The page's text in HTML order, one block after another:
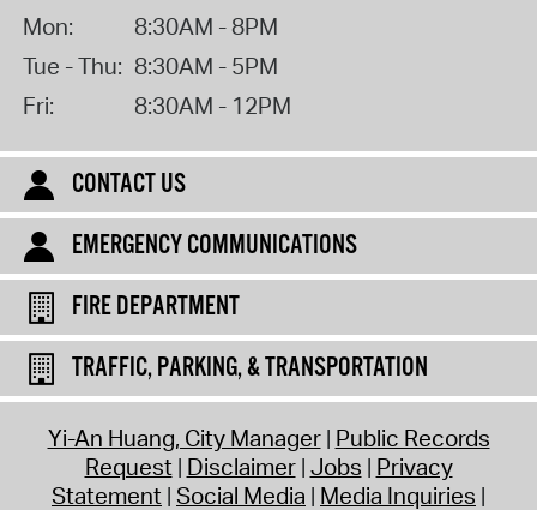
Mon:
8:30AM - 8PM
Tue - Thu: 8:30AM - 5PM
Fri:
8:30AM - 12PM
CONTACT US
EMERGENCY COMMUNICATIONS
FIRE DEPARTMENT
TRAFFIC, PARKING, & TRANSPORTATION
Yi-An Huang, City Manager Public Records
Request Disclaimer Jobs Privacy
Statement Social Media Media Inquiries